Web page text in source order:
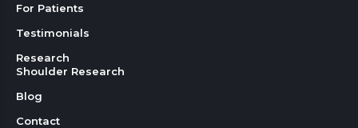
For Patients
Testimonials
Research
Shoulder Research
Blog
Contact